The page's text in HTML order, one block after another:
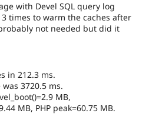
with Devel SQL query log
times to warm the caches after
not needed but did it
in 212.3 ms.
3720.5 ms.
MB,
MB, PHP peak=60.75 MB.